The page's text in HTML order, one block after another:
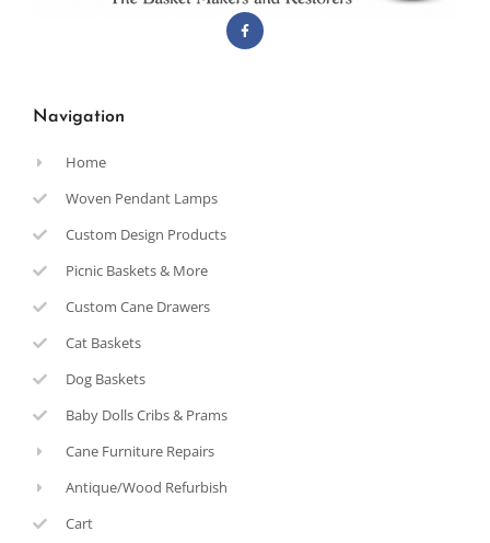
Navigation
Home
Woven Pendant Lamps
Custom Design Products
Picnic Baskets & More
Custom Cane Drawers
Cat Baskets
Dog Baskets
Baby Dolls Cribs & Prams
Cane Furniture Repairs
Antique/Wood Refurbish
Cart